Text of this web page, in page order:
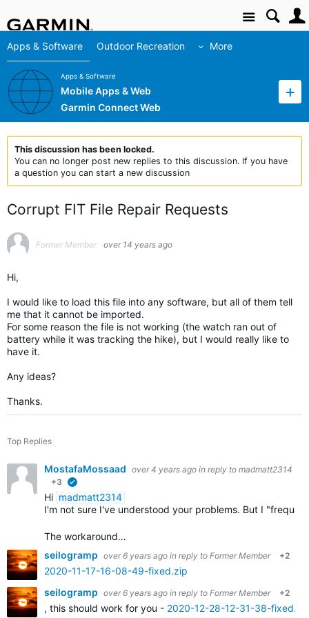
Site
Apps & Software Outdoor Recreation More
Apps & Software
Mobile Apps & Web
Garmin Connect Web
This discussion has been locked.
You can no longer post new replies to this discussion. If you have
a question you can start a new discussion
Corrupt FIT File Repair Requests
Former Member over 14 years ago
Hi,
I would like to load this file into any software, but all of them tell
me that it cannot be imported.
For some reason the file is not working (the watch ran out of
battery while it was tracking the hike), but I would really like to
have it.
Any ideas?
Thanks.
Top Replies
MostafaMossaad over 4 years ago in reply to madmatt2314
+3
Hi madmatt2314
I'm not sure I've understood your problems. But I
The workaround…
seilogramp over 6 years ago in reply to Former Member +2
2020-11-17-16-08-49-fixed.zip
seilogramp over 6 years ago in reply to Former Member +2
, this should work for you - 2020-12-28-12-31-38-